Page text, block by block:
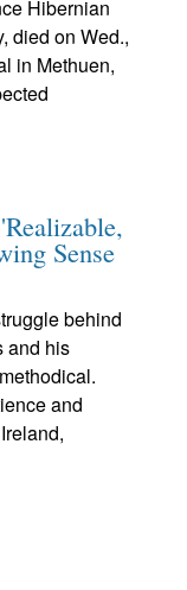
Hibernian
died on Wed.,
in Methuen,
Sense
behind
and his
and